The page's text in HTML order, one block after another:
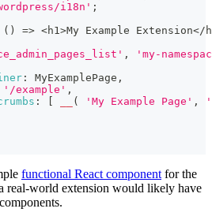
i18n' ;
( ) => <h1>My Example Extension</
,
'my-
: MyExamplePage ,
'/example' ,
: ( 'My Example Page' ,
functional React component for the
real-world extension would likely have